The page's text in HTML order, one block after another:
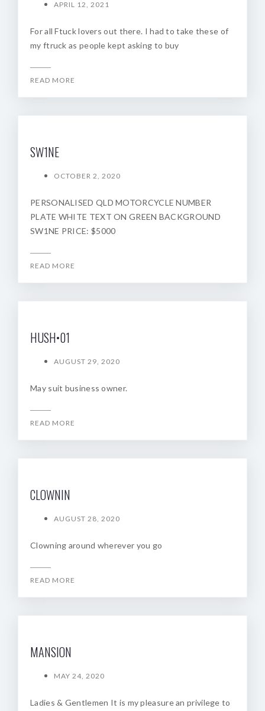
APRIL 12, 2021
For all Ftuck lovers out there. I had to take these of
my ftruck as people kept asking to buy
READ MORE
SW1NE
OCTOBER 2, 2020
PERSONALISED QLD MOTORCYCLE NUMBER
PLATE WHITE TEXT ON GREEN BACKGROUND
SW1NE PRICE: $5000
READ MORE
HUSH•01
AUGUST 29, 2020
May suit business owner.
READ MORE
CLOWNIN
AUGUST 28, 2020
Clowning around wherever you go
READ MORE
MANSION
MAY 24, 2020
Ladies & Gentlemen It is my pleasure an privilege to